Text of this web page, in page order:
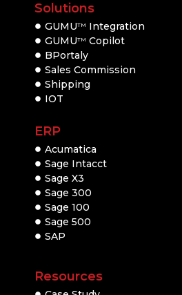
Solutions
GUMUTM
Integration
GUMUTM Copilot
BPortaly
Sales Commission
Shipping
IOT
ERP
Acumatica
Sage Intacct
Sage X3
Sage 300
Sage 100
Sage 500
SAP
Resources